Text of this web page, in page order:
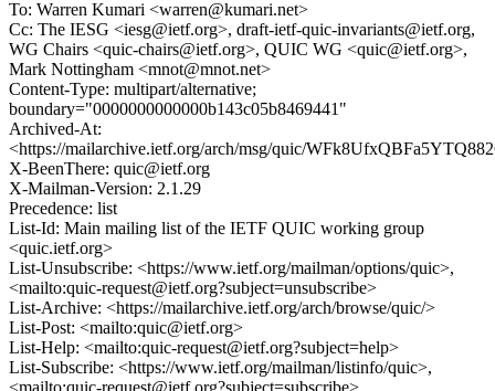
To: Warren Kumari <warren@kumari.net>
Cc: The IESG <iesg@ietf.org>, draft-ietf-quic-invariants@ietf.org,
WG Chairs <quic-chairs@ietf.org>, QUIC WG <quic@ietf.org>,
Mark Nottingham <mnot@mnot.net>
Content-Type: multipart/alternative;
boundary="0000000000000b143c05b8469441"
Archived-At:
<https://mailarchive.ietf.org/arch/msg/quic/
X-BeenThere: quic@ietf.org
X-Mailman-Version: 2.1.29
Precedence: list
List-Id: Main mailing list of the IETF QUIC working group
<quic.ietf.org>
List-Unsubscribe: <https://www.ietf.org/mailman/options/quic>,
<mailto:quic-request@ietf.org?subject=unsubscribe>
List-Archive: <https://mailarchive.ietf.org/arch/browse/quic/>
List-Post: <mailto:quic@ietf.org>
List-Help: <mailto:quic-request@ietf.org?subject=help>
List-Subscribe: <https://www.ietf.org/mailman/listinfo/quic>,